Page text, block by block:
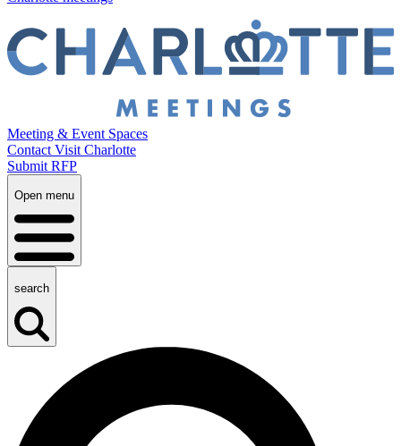
Meeting & Event Spaces
Contact Visit Charlotte
Submit RFP
Open menu
search